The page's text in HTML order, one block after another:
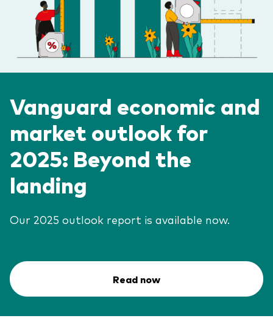
Vanguard economic and
market outlook for
2025: Beyond the
landing
Our 2025 outlook report is available now.
Read now